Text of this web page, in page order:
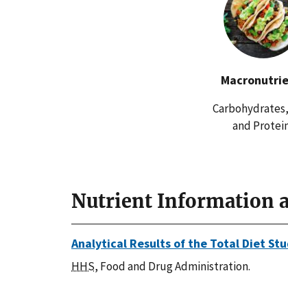
and
Nutrient Information
Analytical Results of the Total Diet
HHS, Food and Drug Administration.